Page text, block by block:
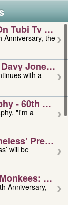
Tubi Tv –
Anniversary, the
Jones –
with a
- 60th
"I'm a
Preorder
will be
Anniversary,